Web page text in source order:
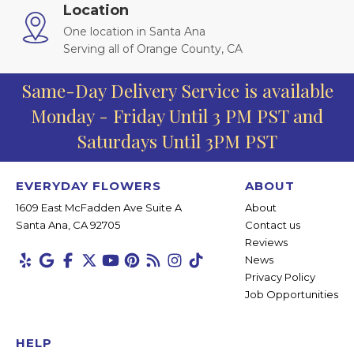
Location
One location in Santa Ana
Serving all of Orange County, CA
Same-Day Delivery Service is available
Monday - Friday Until 3 PM PST and
Saturdays Until 3PM PST
EVERYDAY FLOWERS
1609 East McFadden Ave Suite A
Santa Ana, CA 92705
ABOUT
About
Contact us
Reviews
News
Privacy Policy
Job Opportunities
HELP